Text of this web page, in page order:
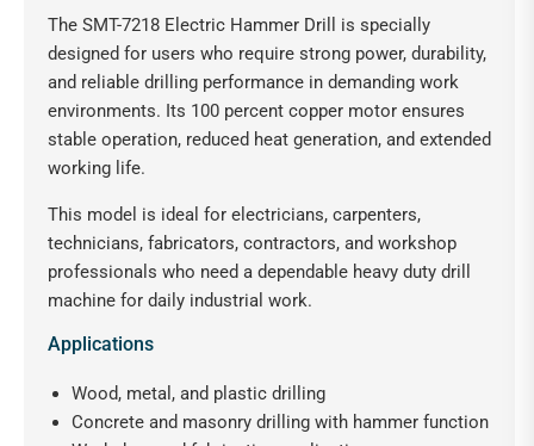
The SMT-7218 Electric Hammer Drill is specially
designed for users who require strong power, durability,
and reliable drilling performance in demanding work
environments. Its 100 percent copper motor ensures
stable operation, reduced heat generation, and extended
working life.
This model is ideal for electricians, carpenters,
technicians, fabricators, contractors, and workshop
professionals who need a dependable heavy duty drill
machine for daily industrial work.
Applications
Wood, metal, and plastic drilling
Concrete and masonry drilling with hammer function